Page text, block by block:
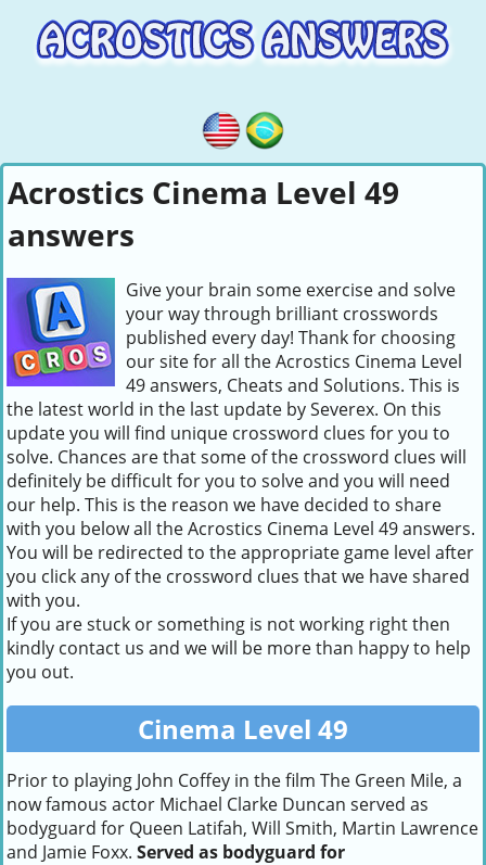
Acrostics Cinema Level 49
answers
Give your brain some exercise and solve
your way through brilliant crosswords
published every day! Thank for choosing
our site for all the Acrostics Cinema Level
49 answers, Cheats and Solutions. This is
the latest world in the last update by Severex. On this
update you will find unique crossword clues for you to
solve. Chances are that some of the crossword clues will
definitely be difficult for you to solve and you will need
our help. This is the reason we have decided to share
with you below all the Acrostics Cinema Level 49 answers.
You will be redirected to the appropriate game level after
you click any of the crossword clues that we have shared
with you.
If you are stuck or something is not working right then
kindly contact us and we will be more than happy to help
you out.
Cinema Level 49
Prior to playing John Coffey in the film The Green Mile, a
now famous actor Michael Clarke Duncan served as
bodyguard for Queen Latifah, Will Smith, Martin Lawrence
and Jamie Foxx. Served as bodyguard for